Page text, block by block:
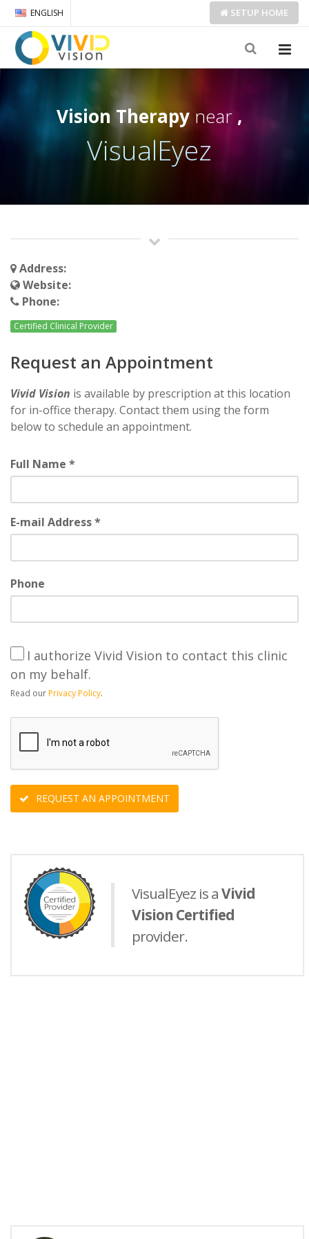
ENGLISH SETUP HOME
Vision Therapy near ,
VisualEyez
Address:
Website:
Phone:
Certified Clinical Provider
Request an Appointment
Vivid Vision is available by prescription at this location
for in-office therapy. Contact them using the form
below to schedule an appointment.
Full Name *
E-mail Address *
Phone
I authorize Vivid Vision to contact this clinic
on my behalf.
Read ourPrivacy Policy.
REQUEST AN APPOINTMENT
VisualEyez is aVivid
Vision Certified
provider.